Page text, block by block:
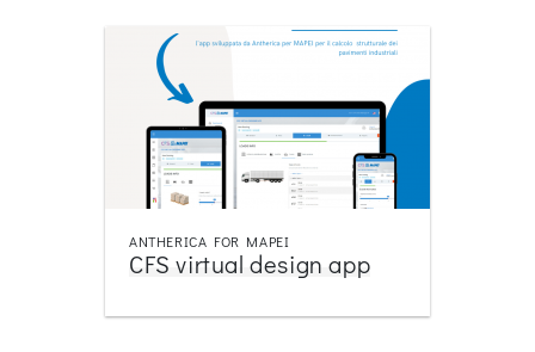
ANTHERICA FOR MAPEI
CFS virtual design app